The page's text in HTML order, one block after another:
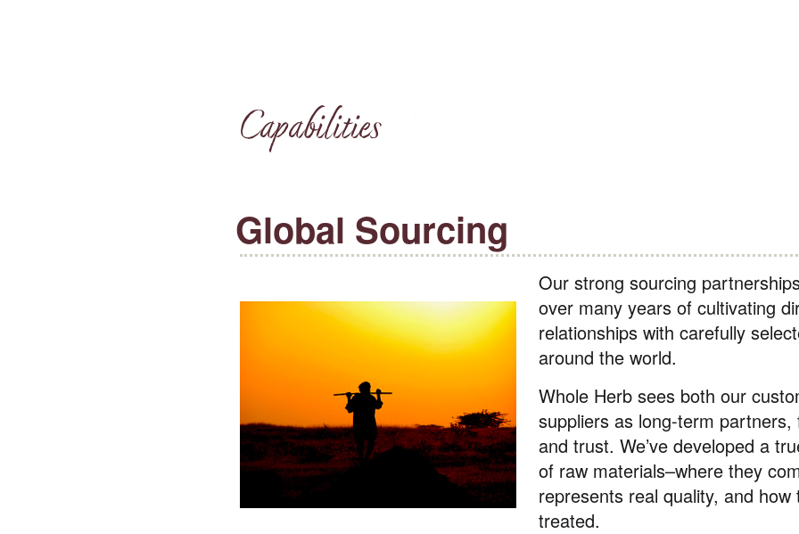
Capabilities
Global Sourcing
Our strong sourcing
over many years of cultivating
relationships with carefully
around the world.
Whole Herb sees both our
suppliers as long-term partners,
and trust. We’ve developed a
of raw materials–where they
represents real quality, and
treated.